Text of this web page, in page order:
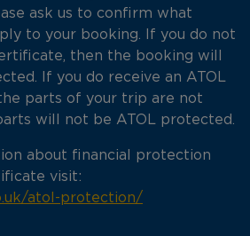
ask us to confirm what
to your booking. If you do not
then the booking will
If you do receive an ATOL
parts of your trip are not
will not be ATOL protected.
about financial protection
visit:
atol-protection/